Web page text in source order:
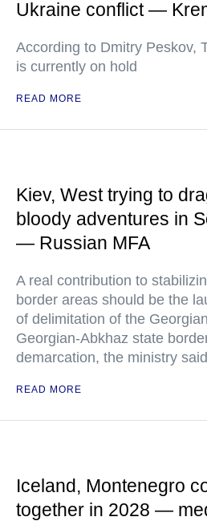
Ukraine conflict —
According to Dmitry Peskov,
is currently on hold
READ MORE
Kiev, West trying to
bloody adventures in
— Russian MFA
A real contribution to
border areas should be the
of delimitation of the
Georgian-Abkhaz state
demarcation, the ministry said
READ MORE
Iceland, Montenegro
together in 2028 —